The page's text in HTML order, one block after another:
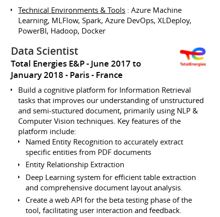
Technical Environments & Tools : Azure Machine
Learning, MLFlow, Spark, Azure DevOps, XLDeploy,
PowerBI, Hadoop, Docker
Data Scientist
Total Energies E&P
June 2017 to
January 2018 Paris France
Build a cognitive platform for Information Retrieval
tasks that improves our understanding of unstructured
and semi-stuctured document, primarily using NLP &
Computer Vision techniques. Key features of the
platform include:
Named Entity Recognition to accurately extract
specific entities from PDF documents
Entity Relationship Extraction
Deep Learning system for efficient table extraction
and comprehensive document layout analysis.
Create a web API for the beta testing phase of the
tool, facilitating user interaction and feedback.